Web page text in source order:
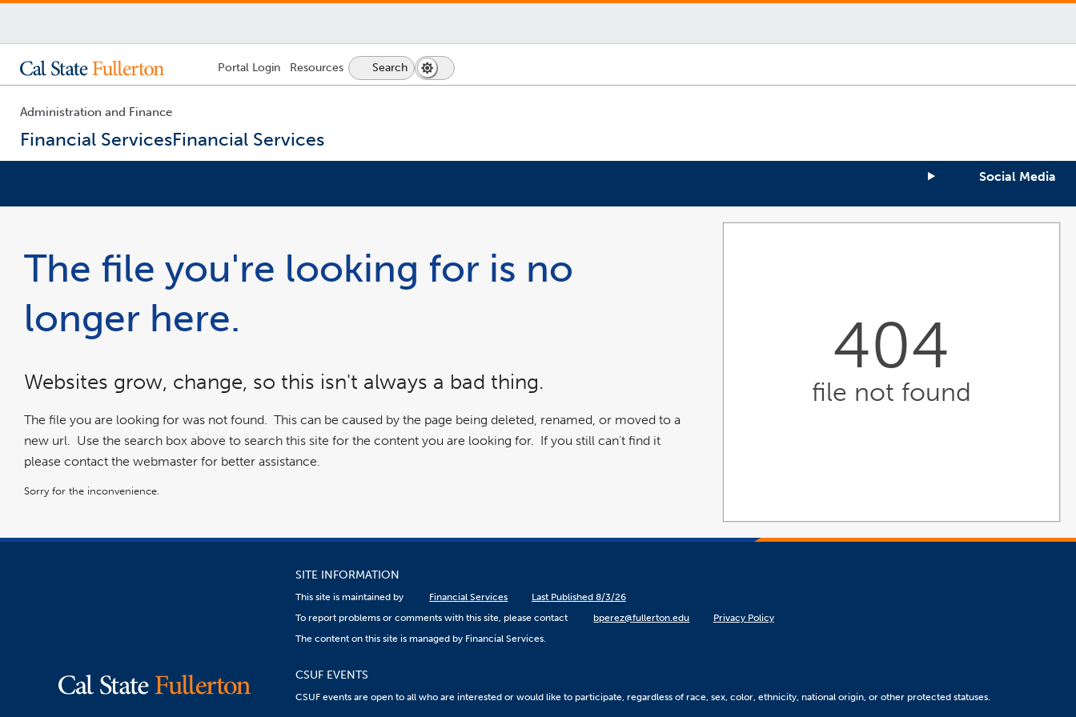
Lock
-
Portal Login Resources Search Dark
Mode
Switch
to
Administration and Finance
Financial ServicesFinancial Services
Social Media
inside
content
The file you're looking for is no
longer here.
Websites grow, change, so this isn't always a bad thing.
The file you are looking for was not found. This can be caused by the page being deleted, renamed, or moved to a
new url. Use the search box above to search this site for the content you are looking for. If you still can't find it
please contact the webmaster for better assistance.
Sorry for the inconvenience.
404
file not found
SITE INFORMATION
This site is maintained by Financial Services
Last Published 8/3/26
To report problems or comments with this site, please contact
bperez@fullerton.edu
Privacy Policy
The content on this site is managed by Financial Services.
CSUF EVENTS
CSUF events are open to all who are interested or would like to participate, regardless of race, sex, color, ethnicity, national origin, or other protected statuses.